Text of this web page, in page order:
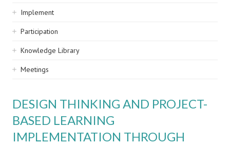
navigation
Implement
Participation
Knowledge Library
Meetings
DESIGN THINKING AND PROJECT-
BASED LEARNING
IMPLEMENTATION THROUGH